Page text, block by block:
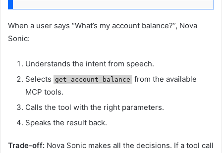
When a user says “What’s my account balance?”, Nova
Sonic:
Understands the intent from speech.
Selects get_account_balance from the available
MCP tools.
Calls the tool with the right parameters.
Speaks the result back.
Trade-off: Nova Sonic makes all the decisions. If a tool call